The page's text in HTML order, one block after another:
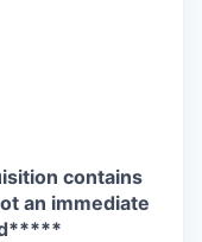
contains
an immediate